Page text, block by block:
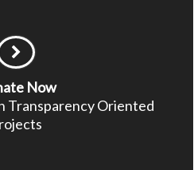
Now
Transparency Oriented